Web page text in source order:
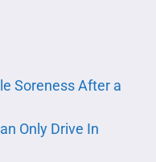
Soreness After a
Only Drive In